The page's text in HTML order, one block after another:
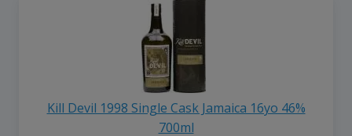
Kill Devil 1998 Single Cask Jamaica 16yo 46%
700ml